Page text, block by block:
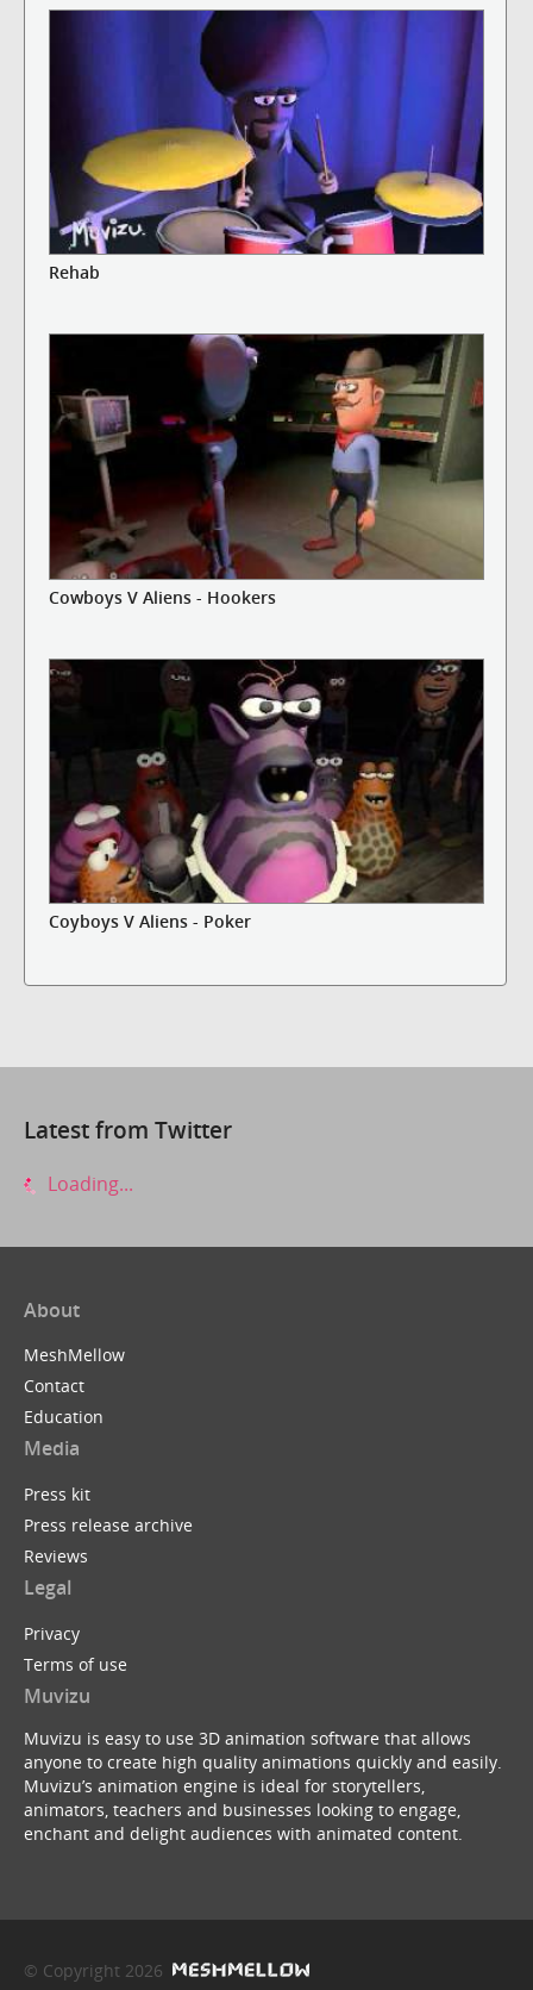
Rehab
Cowboys V Aliens - Hookers
Coyboys V Aliens - Poker
Latest from Twitter
Loading...
About
MeshMellow
Contact
Education
Media
Press kit
Press release archive
Reviews
Legal
Privacy
Terms of use
Muvizu
Muvizu is easy to use 3D animation software that allows
anyone to create high quality animations quickly and easily.
Muvizu’s animation engine is ideal for storytellers,
animators, teachers and businesses looking to engage,
enchant and delight audiences with animated content.
© Copyright 2026